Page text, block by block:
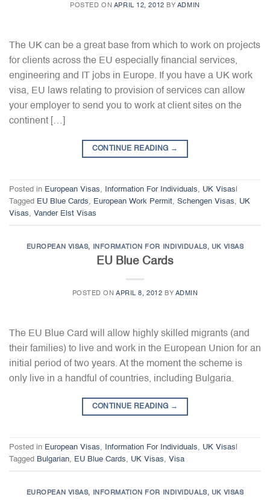
POSTED ON APRIL 12, 2012 BY ADMIN
The UK can be a great base from which to work on projects
for clients across the EU especially financial services,
engineering and IT jobs in Europe. If you have a UK work
visa, EU laws relating to provision of services can allow
your employer to send you to work at client sites on the
continent […]
CONTINUE READING →
Posted in European Visas, Information For Individuals, UK Visas
Tagged EU Blue Cards, European Work Permit, Schengen Visas, UK
Visas, Vander Elst Visas
EUROPEAN VISAS, INFORMATION FOR INDIVIDUALS, UK VISAS
EU Blue Cards
POSTED ONAPRIL 8, 2012 BY ADMIN
The EU Blue Card will allow highly skilled migrants (and
their families) to live and work in the European Union for an
initial period of two years. At the moment the scheme is
only live in a handful of countries, including Bulgaria.
CONTINUE READING →
Posted in European Visas, Information For Individuals, UK Visas
Tagged Bulgarian, EU Blue Cards, UK Visas, Visa
EUROPEAN VISAS, INFORMATION FOR INDIVIDUALS, UK VISAS